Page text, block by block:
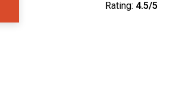
Rating: 4.5/5